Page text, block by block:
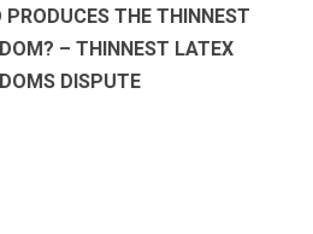
PRODUCES THE THINNEST
– THINNEST LATEX
DISPUTE